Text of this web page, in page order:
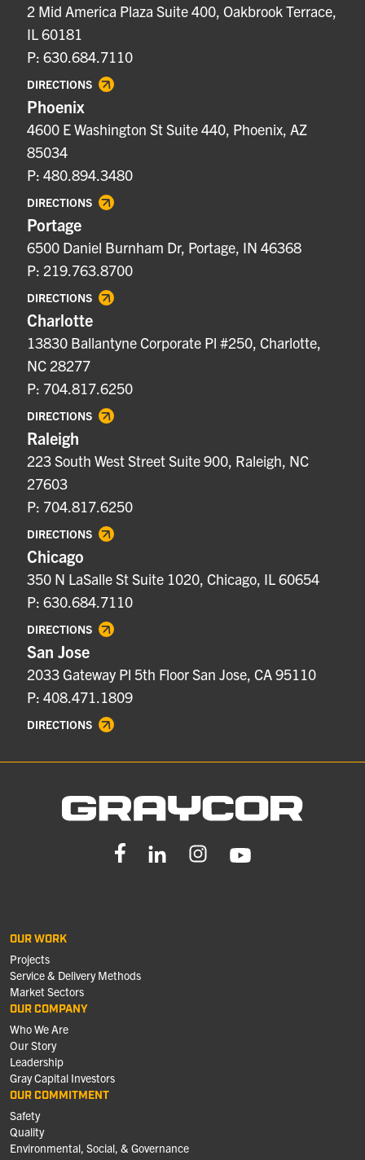
2 Mid America Plaza Suite 400, Oakbrook Terrace,
IL 60181
P: 630.684.7110
DIRECTIONS
Phoenix
4600 E Washington St Suite 440, Phoenix, AZ
85034
P: 480.894.3480
DIRECTIONS
Portage
6500 Daniel Burnham Dr, Portage, IN 46368
P: 219.763.8700
DIRECTIONS
Charlotte
13830 Ballantyne Corporate Pl #250, Charlotte,
NC 28277
P: 704.817.6250
DIRECTIONS
Raleigh
223 South West Street Suite 900, Raleigh, NC
27603
P: 704.817.6250
DIRECTIONS
Chicago
350 N LaSalle St Suite 1020, Chicago, IL 60654
P: 630.684.7110
DIRECTIONS
San Jose
2033 Gateway Pl 5th Floor San Jose, CA 95110
P: 408.471.1809
DIRECTIONS
OUR WORK
Projects
Service & Delivery Methods
Market Sectors
OUR COMPANY
Who We Are
Our Story
Leadership
Gray Capital Investors
OUR COMMITMENT
Safety
Quality
Environmental, Social, & Governance